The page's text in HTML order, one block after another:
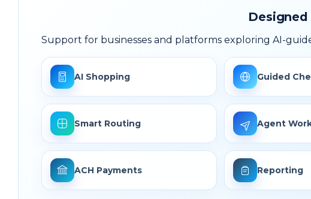
Support for businesses and platforms exploring AI-
AI Shopping Guided
Smart Routing Agent
ACH Payments Reporting